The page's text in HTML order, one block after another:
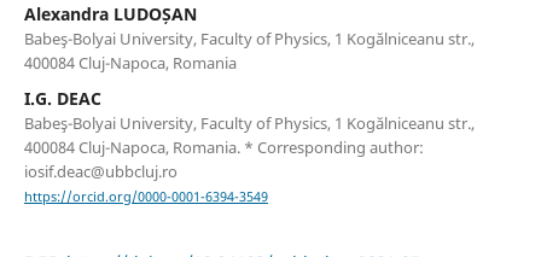
Alexandra LUDOȘAN
Babeş-Bolyai University, Faculty of Physics, 1 Kogălniceanu str.,
400084 Cluj-Napoca, Romania
I.G. DEAC
Babeş-Bolyai University, Faculty of Physics, 1 Kogălniceanu str.,
400084 Cluj-Napoca, Romania. * Corresponding author:
iosif.deac@ubbcluj.ro
https://orcid.org/0000-0001-6394-3549